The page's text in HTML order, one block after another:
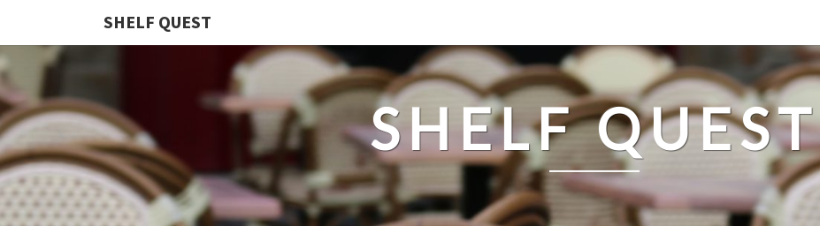
SHELF QUEST
SHELF QUEST